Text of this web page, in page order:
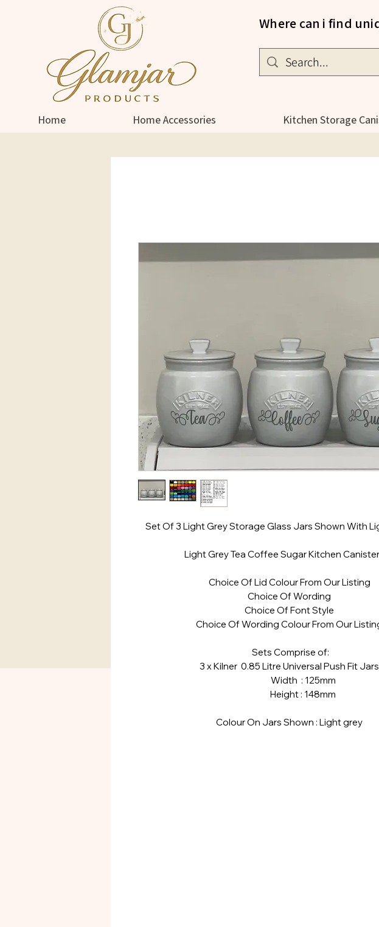
Where can i find
Home Home Accessories Kitchen Storage
Set Of 3 Light Grey Storage Glass Jars Shown With
Light Grey Tea Coffee Sugar Kitchen
Choice Of Lid Colour From Our Listing
Choice Of Wording
Choice Of Font Style
Choice Of Wording Colour From Our
Sets Comprise of:
3 x Kilner 0.85 Litre Universal Push Fit Jars
Width : 125mm
Height : 148mm
Colour On Jars Shown : Light grey